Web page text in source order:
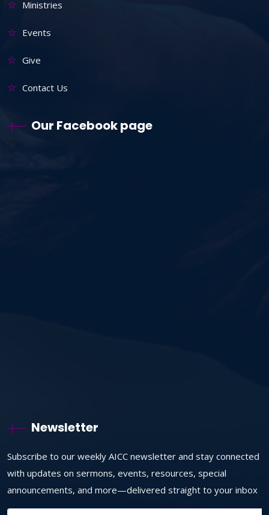
Ministries
Events
Give
Contact Us
Our Facebook page
Newsletter
Subscribe to our weekly AICC newsletter and stay connected
with updates on sermons, events, resources, special
announcements, and more—delivered straight to your inbox